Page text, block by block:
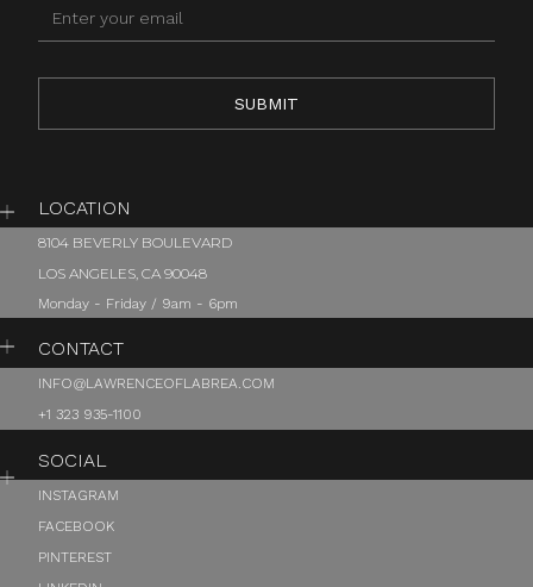
LOCATION
8104 BEVERLY BOULEVARD
LOS ANGELES, CA 90048
Monday - Friday / 9am - 6pm
CONTACT
INFO@LAWRENCEOFLABREA.COM
+1 323 935-1100
SOCIAL
INSTAGRAM
FACEBOOK
PINTEREST